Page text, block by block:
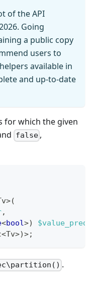
of the API
Going
a public copy
users to
available in
and up-to-date
for which the given
false,
>(
,
<bool>)
<Tv>)>;
.